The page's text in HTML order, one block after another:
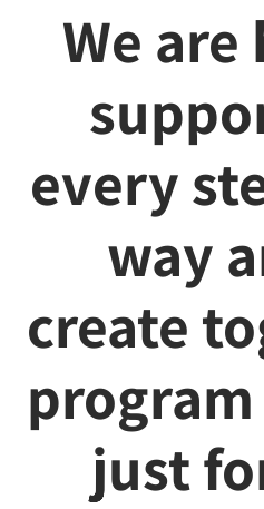
We are
every
way
create
just